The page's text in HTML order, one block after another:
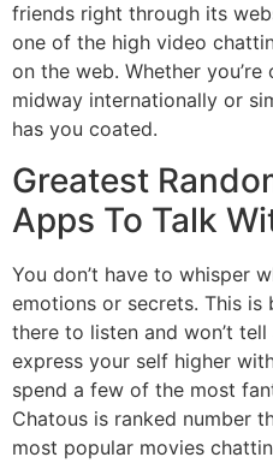
friends right through its
one of the high video
on the web. Whether
midway internationally or
has you coated.
Greatest
Apps To Talk
You don’t have to whisper
emotions or secrets. This is
there to listen and won’t
express your self higher
spend a few of the most
Chatous is ranked number
most popular movies